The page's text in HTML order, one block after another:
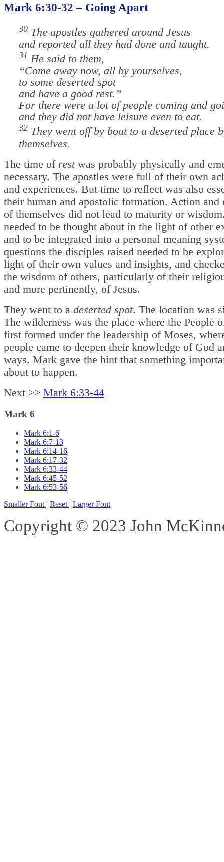
Mark 6:30-32 – Going Apart
30 The apostles gathered around Jesus
and reported all they had done and taught.
31 He said to them,
“Come away now, all by yourselves,
to some deserted spot
and have a good rest.”
For there were a lot of people coming and
and they did not have leisure even to eat.
32 They went off by boat to a deserted place
themselves.
The time of restwas probably physically and
necessary. The apostles were full of their own
and experiences. But time to reflect was also
their human and apostolic formation. Action and
of themselves did not lead to maturity or
needed to be thought about in the light of other
and to be integrated into a personal meaning
questions the disciples raised needed to be
light of their own values and insights, and
the wisdom of others, particularly of their
and more pertinently, of Jesus.
They went to a deserted spot. The location was
The wilderness was the place where the People
first formed under the leadership of Moses,
people came to deepen their knowledge of God
ways. Mark gave the hint that something
about to happen.
Next >> Mark 6:33-44
Mark 6
Mark 6:1-6
Mark 6:7-13
Mark 6:14-16
Mark 6:17-32
Mark 6:33-44
Mark 6:45-52
Mark 6:53-56
Smaller Font Reset Larger Font
Copyright © 2023 John